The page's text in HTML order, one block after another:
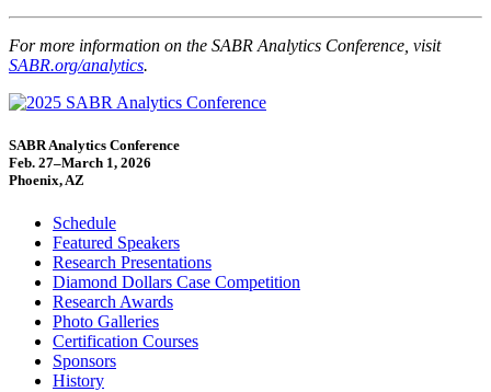
For more information on the SABR Analytics Conference, visit
SABR.org/analytics.
SABR Analytics Conference
Feb. 27–March 1, 2026
Phoenix, AZ
Schedule
Featured Speakers
Research Presentations
Diamond Dollars Case Competition
Research Awards
Photo Galleries
Certification Courses
Sponsors
History